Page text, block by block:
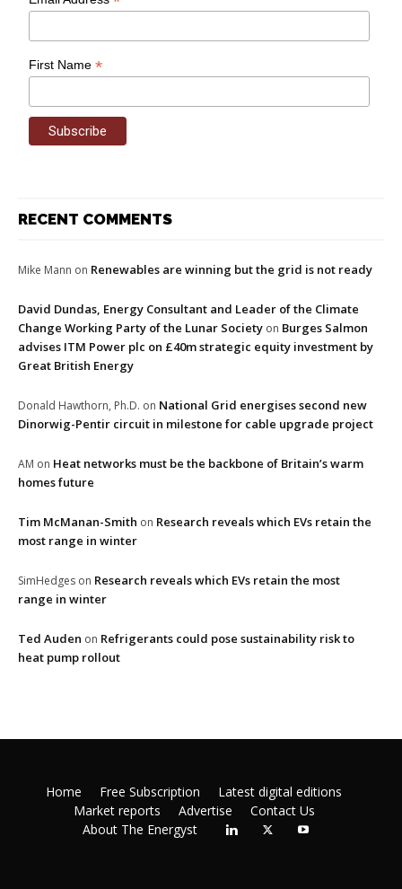
First Name*
RECENT COMMENTS
Mike Mann on Renewables are winning but the grid is not ready
David Dundas, Energy Consultant and Leader of the Climate
Change Working Party of the Lunar Society on Burges Salmon
advises ITM Power plc on £40m strategic equity investment by
Great British Energy
Donald Hawthorn, Ph.D. on National Grid energises second new
Dinorwig-Pentir circuit in milestone for cable upgrade project
AM on Heat networks must be the backbone of Britain’s warm
homes future
Tim McManan-Smith on Research reveals which EVs retain the
most range in winter
SimHedges on Research reveals which EVs retain the most
range in winter
Ted Auden on Refrigerants could pose sustainability risk to
heat pump rollout
Home Free Subscription
Latest digital editions
Market reports
Advertise
Contact Us
About The Energyst